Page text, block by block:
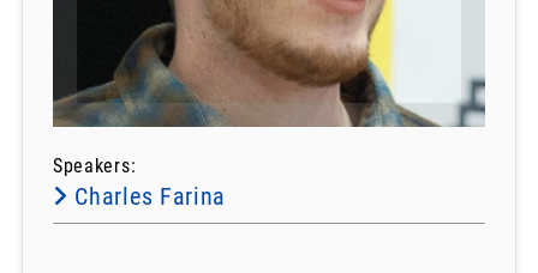
Speakers:
Charles Farina